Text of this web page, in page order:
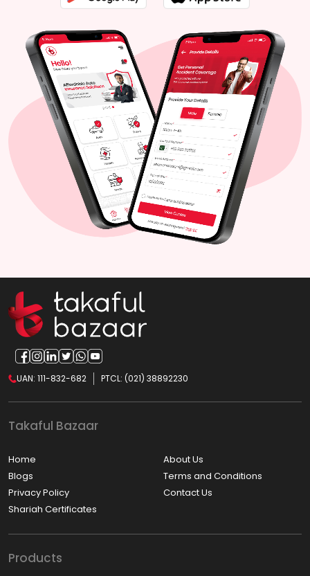
UAN: 111-832-682 PTCL: (021) 38892230
Takaful Bazaar
Home
About Us
Blogs
Terms and Conditions
Privacy Policy
Contact Us
Shariah Certificates
Products